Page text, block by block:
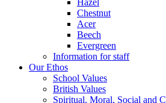
Hazel
Chestnut
Acer
Beech
Evergreen
Information for staff
Our Ethos
School Values
British Values
Spiritual, Moral, Social and